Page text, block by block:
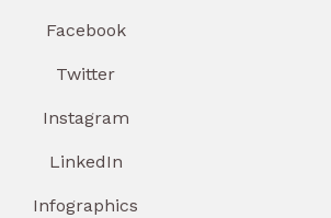
Facebook
Twitter
Instagram
LinkedIn
Infographics